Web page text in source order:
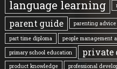
language learning
parent guide parenting advice
part time diploma people management
primary school education private
product knowledge
professional